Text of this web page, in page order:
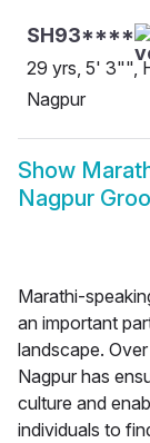
SH93****
29 yrs, 5' 3"",
Nagpur
Show
Nagpur
Marathi-
an important
landscape.
Nagpur has
culture and
individuals to